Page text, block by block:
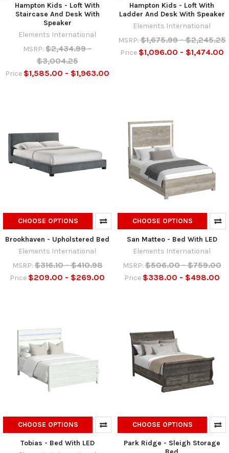
Hampton Kids - Loft With
Staircase And Desk With
Speaker
Elements International
MSRP: $2,434.99 -
$3,004.25
Price $1,585.00 - $1,963.00
Hampton Kids - Loft With
Ladder And Desk With Speaker
Elements International
MSRP: $1,675.99 - $2,245.25
Price $1,096.00 - $1,474.00
CHOOSE OPTIONS
Brookhaven - Upholstered Bed
Elements International
MSRP: $316.10 - $410.98
Price $209.00 - $269.00
CHOOSE OPTIONS
San Matteo - Bed With LED
Elements International
MSRP: $506.00 - $759.00
Price $338.00 - $498.00
CHOOSE OPTIONS
Tobias - Bed With LED
CHOOSE OPTIONS
Park Ridge - Sleigh Storage